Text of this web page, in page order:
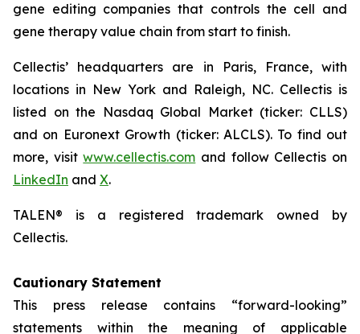
gene editing companies that controls the cell and
gene therapy value chain from start to finish.
Cellectis’ headquarters are in Paris, France, with
locations in New York and Raleigh, NC. Cellectis is
listed on the Nasdaq Global Market (ticker: CLLS)
and on Euronext Growth (ticker: ALCLS). To find out
more, visitwww.cellectis.com and follow Cellectis on
LinkedIn and X.
TALEN® is a registered trademark owned by
Cellectis.
Cautionary Statement
This press release contains “forward-looking”
statements within the meaning of applicable